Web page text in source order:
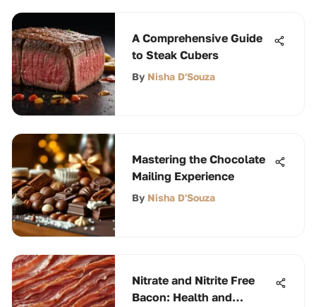
A Comprehensive Guide
to Steak Cubers
By Nisha D'Souza
Mastering the Chocolate
Mailing Experience
By Nisha D'Souza
Nitrate and Nitrite Free
Bacon: Health and